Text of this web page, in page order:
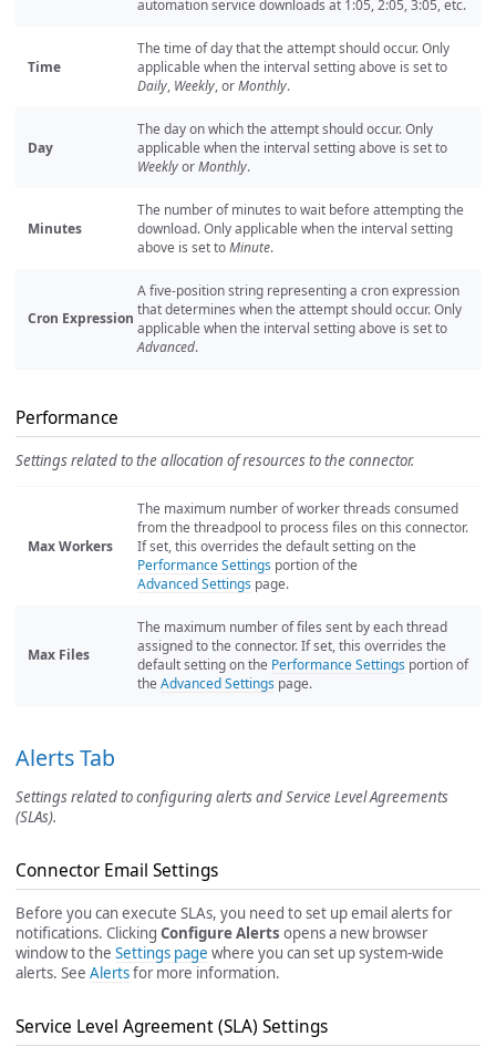
automation service downloads at 1:05, 2:05, 3:05, etc.
Time
The time of day that the attempt should occur. Only
applicable when the interval setting above is set to
Daily, Weekly, orMonthly.
Day
The day on which the attempt should occur. Only
applicable when the interval setting above is set to
WeeklyorMonthly.
Minutes
The number of minutes to wait before attempting the
download. Only applicable when the interval setting
above is set toMinute.
Cron Expression
A five-position string representing a cron expression
that determines when the attempt should occur. Only
applicable when the interval setting above is set to
Advanced.
Performance
Settings related to the allocation of resources to the connector.
Max Workers
The maximum number of worker threads consumed
from the threadpool to process files on this connector.
If set, this overrides the default setting on the
Performance Settings portion of the
Advanced Settings page.
Max Files
The maximum number of files sent by each thread
assigned to the connector. If set, this overrides the
default setting on the Performance Settings portion of
the Advanced Settings page.
Alerts Tab
Settings related to configuring alerts and Service Level Agreements
(SLAs).
Connector Email Settings
Before you can execute SLAs, you need to set up email alerts for
notifications. Clicking Configure Alerts opens a new browser
window to the Settings page where you can set up system-wide
alerts. See Alertsfor more information.
Service Level Agreement (SLA) Settings